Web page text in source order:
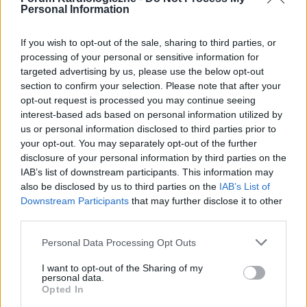
Personal Information
If you wish to opt-out of the sale, sharing to third parties, or
processing of your personal or sensitive information for
targeted advertising by us, please use the below opt-out
section to confirm your selection. Please note that after your
opt-out request is processed you may continue seeing
interest-based ads based on personal information utilized by
us or personal information disclosed to third parties prior to
your opt-out. You may separately opt-out of the further
disclosure of your personal information by third parties on the
IAB’s list of downstream participants. This information may
also be disclosed by us to third parties on the IAB’s List of
Downstream Participants that may further disclose it to other
Personal Data Processing Opt Outs
I want to opt-out of the Sharing of my
personal data.
Opted In
POPULARNE PORADY
‹ ›